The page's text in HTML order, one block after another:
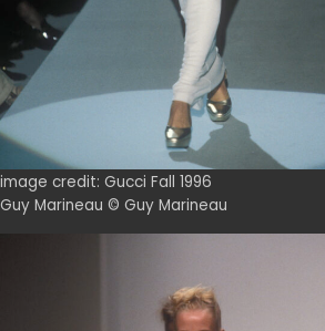
image credit: Gucci Fall 1996
Guy Marineau © Guy Marineau